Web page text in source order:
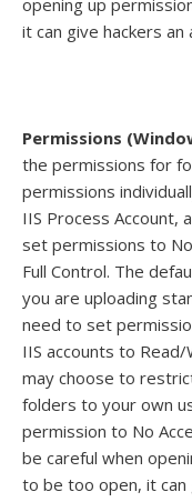
it can give hackers
Permissions
the permissions for
permissions
IIS Process Account,
set permissions to
Full Control. The
you are uploading
need to set
IIS accounts to
may choose to
folders to your own
permission to No
be careful when
to be too open, it can